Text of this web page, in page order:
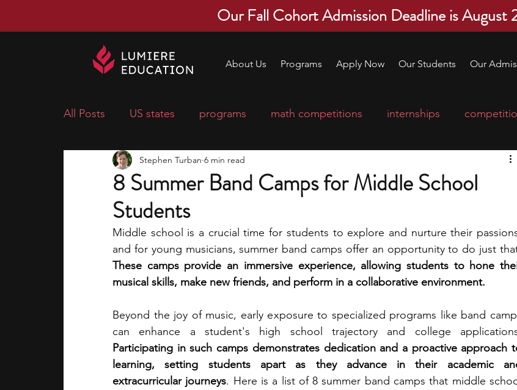
Our Fall Cohort Admission Deadline is August
About Us Programs Apply Now Our Students Our
All Posts US states programs math competitions internships
economics scholarships
research ideas courses
middle school students music camp leadership programs high school
academic programs social media writing programs
summer programs online programs PhD students Computer Science
8 Summer Band Camps for Middle School
Students
Stephen Turban 6 min read
Middle school is a crucial time for students to explore and nurture their
These camps provide an immersive experience, allowing students to hone
musical skills, make new friends, and perform in a collaborative environment.
Beyond the joy of music, early exposure to specialized programs like band
Participating in such camps demonstrates dedication and a proactive approach
learning, setting students apart as they advance in their academic
extracurricular journeys. Here is a list of 8 summer band camps that middle